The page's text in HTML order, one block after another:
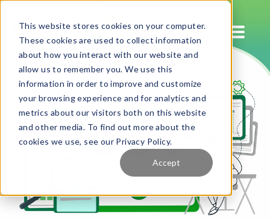
This website stores cookies on your computer.
These cookies are used to collect information
about how you interact with our website and
allow us to remember you. We use this
information in order to improve and customize
your browsing experience and for analytics and
metrics about our visitors both on this website
and other media. To find out more about the
cookies we use, see our Privacy Policy.
Accept